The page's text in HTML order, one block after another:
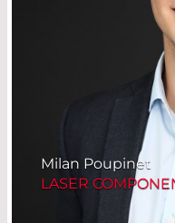
Milan Poupinet
LASER